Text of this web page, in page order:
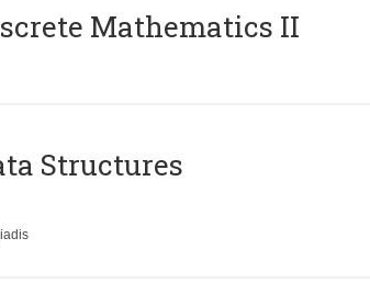
Mathematics II
Structures